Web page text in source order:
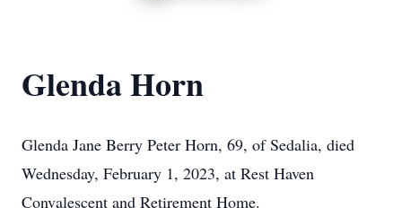
Glenda Horn
Glenda Jane Berry Peter Horn, 69, of Sedalia, died
Wednesday, February 1, 2023, at Rest Haven
Convalescent and Retirement Home.